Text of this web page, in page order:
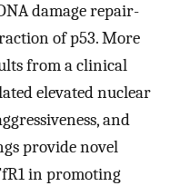
damage repair-
of p53. More
from a clinical
elevated nuclear
and
provide novel
in promoting